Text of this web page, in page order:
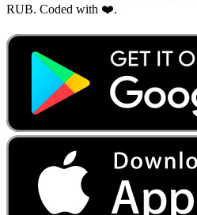
RUB. Coded with ❤️.